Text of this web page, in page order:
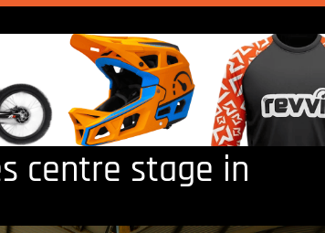
centre stage in